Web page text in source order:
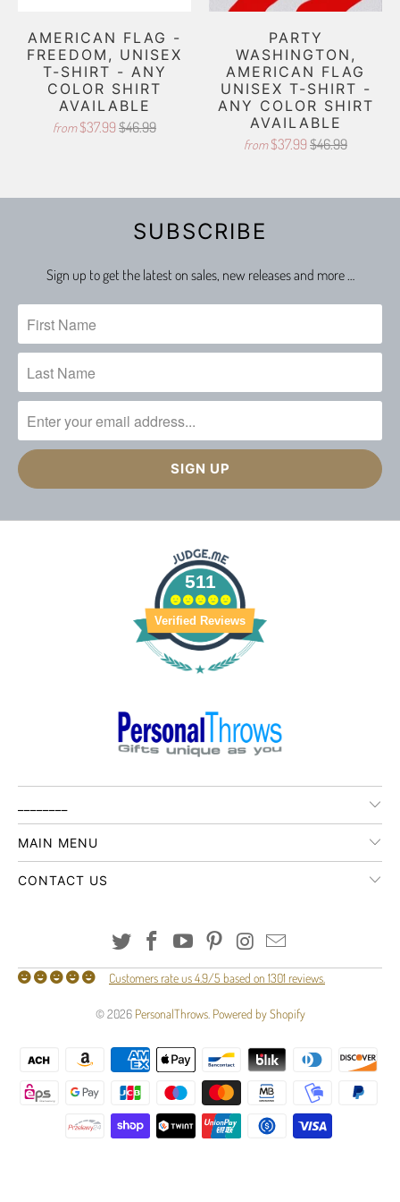
AMERICAN FLAG -
FREEDOM, UNISEX
T-SHIRT - ANY
COLOR SHIRT
AVAILABLE
from $37.99 $46.99
PARTY
WASHINGTON,
AMERICAN FLAG
UNISEX T-SHIRT -
ANY COLOR SHIRT
AVAILABLE
from $37.99 $46.99
SUBSCRIBE
Sign up to get the latest on sales, new releases and more …
511
Verified Reviews
MAIN MENU
CONTACT US
Customers rate us 4.9/5 based on 1301 reviews.
© 2026 PersonalThrows. Powered by Shopify